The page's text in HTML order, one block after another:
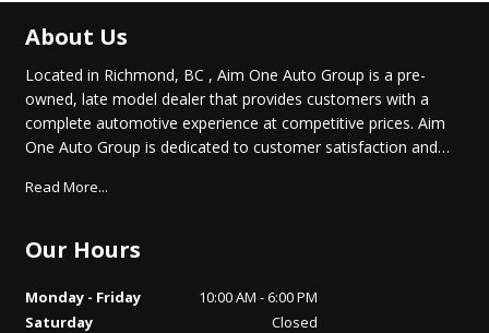
About Us
Located in Richmond, BC , Aim One Auto Group is a pre-
owned, late model dealer that provides customers with a
complete automotive experience at competitive prices. Aim
One Auto Group is dedicated to customer satisfaction and
and phone number to help you find us easily. We are
that passion with you when you purchase your new car from
Read More...
Our Hours
Monday - Friday
10:00 AM - 6:00 PM
Saturday
Closed